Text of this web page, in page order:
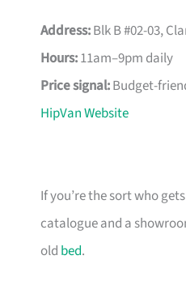
Address:Blk B #02-03,
Hours:11am–9pm daily
Price signal:Budget-
HipVan Website
If you’re the sort who
catalogue and a
old bed.